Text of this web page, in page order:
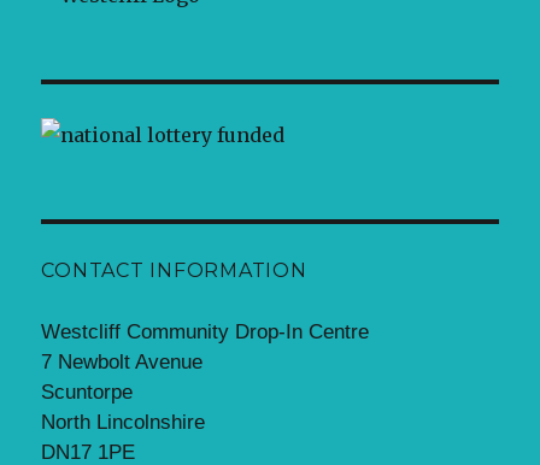
CONTACT INFORMATION
Westcliff Community Drop-In Centre
7 Newbolt Avenue
Scuntorpe
North Lincolnshire
DN17 1PE